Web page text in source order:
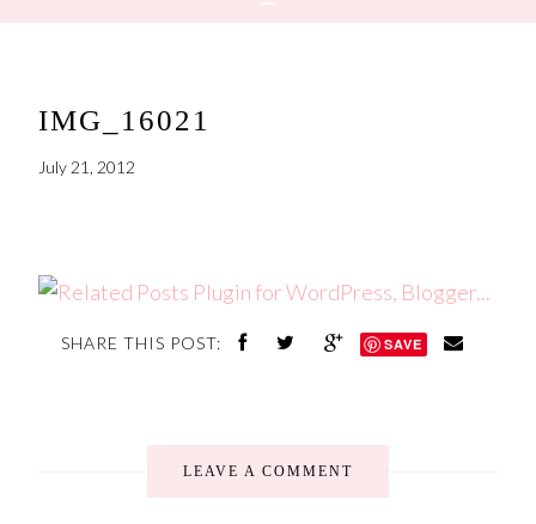
IMG_16021
July 21, 2012
SHARE THIS POST: SAVE
LEAVE A COMMENT